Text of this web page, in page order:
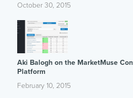
October 30, 2015
Aki Balogh on the MarketMuse
Platform
February 10, 2015